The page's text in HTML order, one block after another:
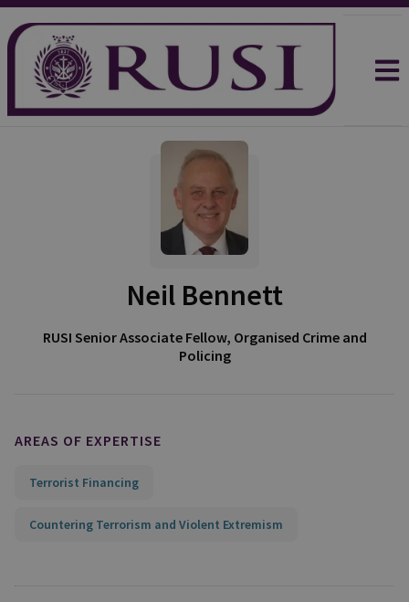
Neil Bennett
RUSI Senior Associate Fellow, Organised Crime and
Policing
AREAS OF EXPERTISE
Terrorist Financing
Countering Terrorism and Violent Extremism